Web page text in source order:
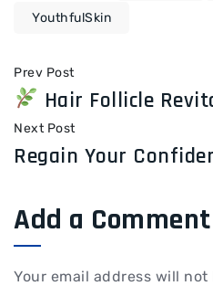
YouthfulSkin
Prev Post
Hair Follicle Revitalization: Restore Your Hair’s
Next Post
Add a Comment
Your email address will